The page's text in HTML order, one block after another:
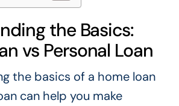
the Basics:
vs Personal Loan
the basics of a home loan
can help you make